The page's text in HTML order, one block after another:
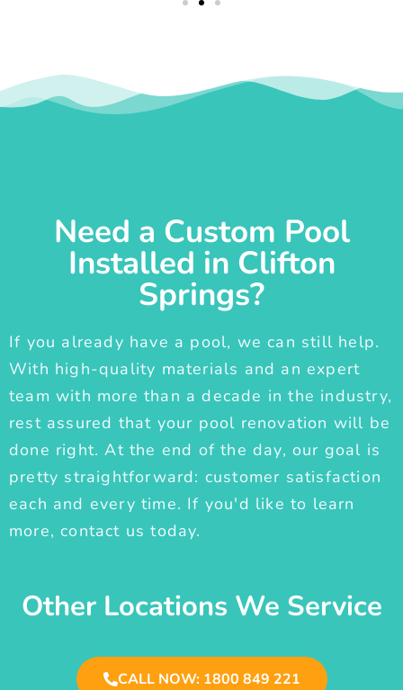
Need a Custom Pool
Installed in Clifton
Springs?
If you already have a pool, we can still help.
With high-quality materials and an expert
team with more than a decade in the industry,
rest assured that your pool renovation will be
done right. At the end of the day, our goal is
pretty straightforward: customer satisfaction
each and every time. If you'd like to learn
more, contact us today.
Other Locations We Service
CALL NOW: 1800 849 221